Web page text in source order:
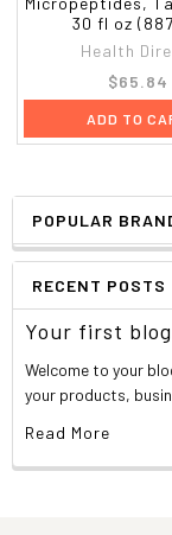
POPULAR
RECENT POSTS
Your first
Welcome to your
your products,
Read More
30 fl oz
Health
$65.84
ADD TO